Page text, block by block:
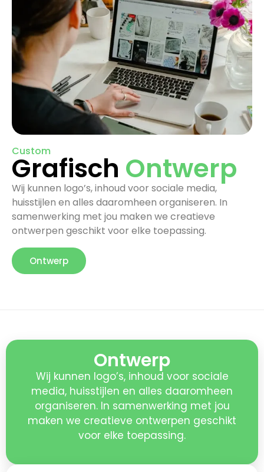
Custom
Grafisch Ontwerp
Wij kunnen logo’s, inhoud voor sociale media,
huisstijlen en alles daaromheen organiseren. In
samenwerking met jou maken we creatieve
ontwerpen geschikt voor elke toepassing.
Ontwerp
Ontwerp
Wij kunnen logo’s, inhoud voor sociale
media, huisstijlen en alles daaromheen
organiseren. In samenwerking met jou
maken we creatieve ontwerpen geschikt
voor elke toepassing.